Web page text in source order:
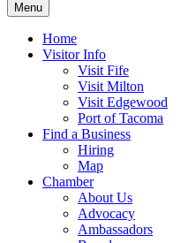
Menu
Home
Visitor Info
Visit Fife
Visit Milton
Visit Edgewood
Port of Tacoma
Find a Business
Hiring
Map
Chamber
About Us
Advocacy
Ambassadors